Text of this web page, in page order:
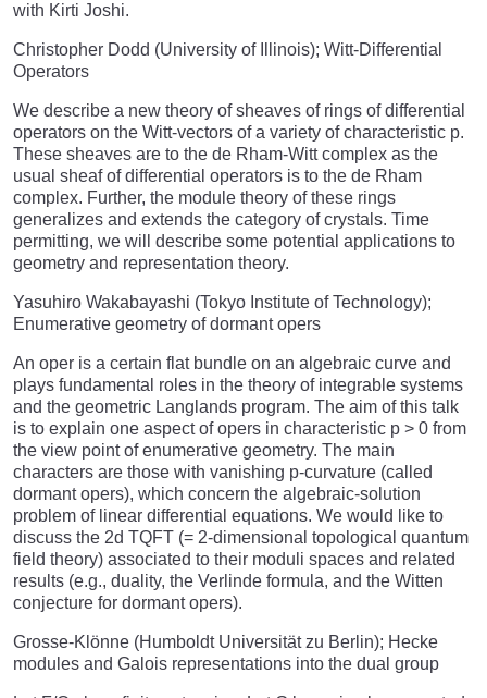
with Kirti Joshi.
Christopher Dodd (University of Illinois); Witt-Differential
Operators
We describe a new theory of sheaves of rings of differential
operators on the Witt-vectors of a variety of characteristic p.
These sheaves are to the de Rham-Witt complex as the
usual sheaf of differential operators is to the de Rham
complex. Further, the module theory of these rings
generalizes and extends the category of crystals. Time
permitting, we will describe some potential applications to
geometry and representation theory.
Yasuhiro Wakabayashi (Tokyo Institute of Technology);
Enumerative geometry of dormant opers
An oper is a certain flat bundle on an algebraic curve and
plays fundamental roles in the theory of integrable systems
and the geometric Langlands program. The aim of this talk
is to explain one aspect of opers in characteristic p > 0 from
the view point of enumerative geometry. The main
characters are those with vanishing p-curvature (called
dormant opers), which concern the algebraic-solution
problem of linear differential equations. We would like to
discuss the 2d TQFT (= 2-dimensional topological quantum
field theory) associated to their moduli spaces and related
results (e.g., duality, the Verlinde formula, and the Witten
conjecture for dormant opers).
Grosse-Klönne (Humboldt Universität zu Berlin); Hecke
modules and Galois representations into the dual group